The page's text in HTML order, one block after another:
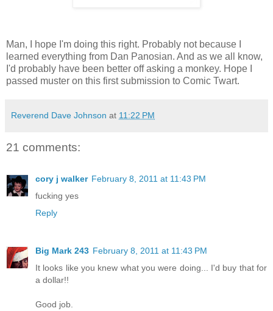
Man, I hope I'm doing this right. Probably not because I
learned everything from Dan Panosian. And as we all know,
I'd probably have been better off asking a monkey. Hope I
passed muster on this first submission to Comic Twart.
Reverend Dave Johnson at 11:22 PM
21 comments:
cory j walker February 8, 2011 at 11:43 PM
fucking yes
Reply
Big Mark 243 February 8, 2011 at 11:43 PM
It looks like you knew what you were doing... I'd buy that for
a dollar!!
Good job.